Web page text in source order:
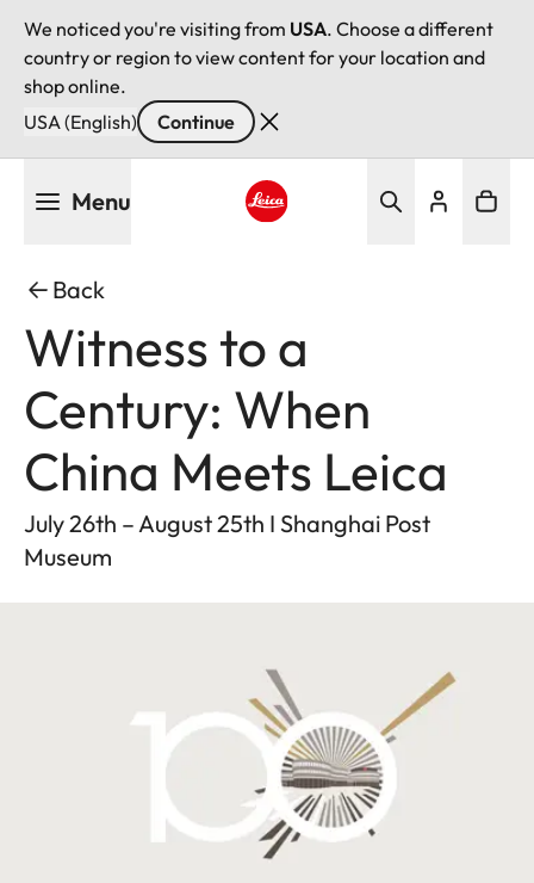
We noticed you're visiting from USA. Choose a different
country or region to view content for your location and
shop online.
USA (English)
Continue
Menu
Back
Witness to a
Century: When
China Meets Leica
July 26th – August 25th I Shanghai Post
Museum